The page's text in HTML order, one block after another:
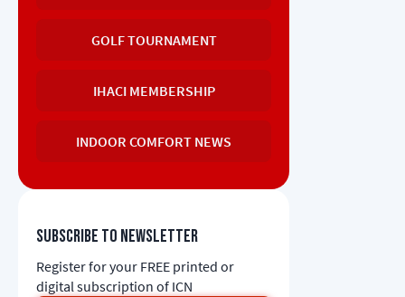
GOLF TOURNAMENT
IHACI MEMBERSHIP
INDOOR COMFORT NEWS
Subscribe to newsletter
Register for your FREE printed or
digital subscription of ICN